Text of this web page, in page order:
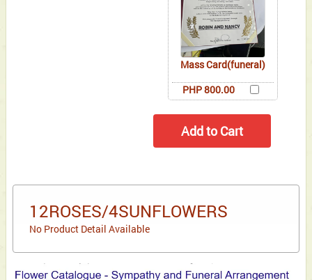
Mass Card(funeral)
PHP 800.00
12ROSES/4SUNFLOWERS
No Product Detail Available